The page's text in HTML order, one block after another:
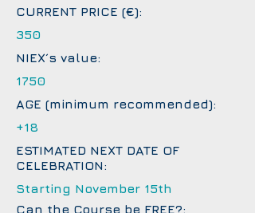
CURRENT PRICE (€):
350
NIEX´s value:
1750
AGE (minimum recommended):
+18
ESTIMATED NEXT DATE OF
CELEBRATION:
Starting November 15th
Can the Course be FREE?: